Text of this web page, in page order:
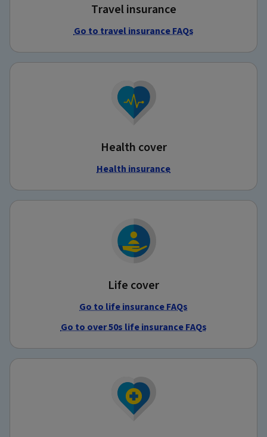
Travel insurance
Go to travel insurance FAQs
Health cover
Health insurance
Life cover
Go to life insurance FAQs
Go to over 50s life insurance FAQs